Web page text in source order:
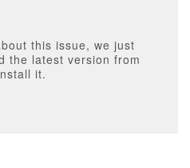
this issue, we just
the latest version from
it.